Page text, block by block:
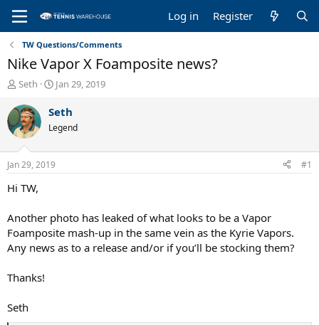
Log in Register
TW Questions/Comments
Nike Vapor X Foamposite news?
T
r
e
a
d
s
t
a
e
r
Seth
S
a
t
t
Jan 29, 2019
Seth
Legend
Jan 29, 2019 #1
Hi TW,
Another photo has leaked of what looks to be a Vapor
Foamposite mash-up in the same vein as the Kyrie Vapors.
Any news as to a release and/or if you’ll be stocking them?
Thanks!
Seth